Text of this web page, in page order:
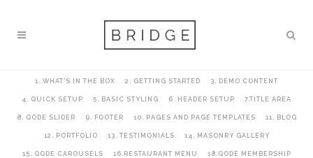
1. WHAT’S IN THE BOX 2. GETTING STARTED 3. DEMO CONTENT
4. QUICK SETUP 5. BASIC STYLING 6. HEADER SETUP 7.TITLE AREA
8. QODE SLIDER 9. FOOTER 10. PAGES AND PAGE TEMPLATES 11. BLOG
12. PORTFOLIO 13. TESTIMONIALS 14. MASONRY GALLERY
15. QODE CAROUSELS 16.RESTAURANT MENU 18.QODE MEMBERSHIP